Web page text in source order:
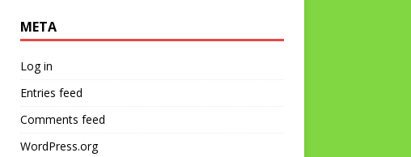
META
Log in
Entries feed
Comments feed
WordPress.org